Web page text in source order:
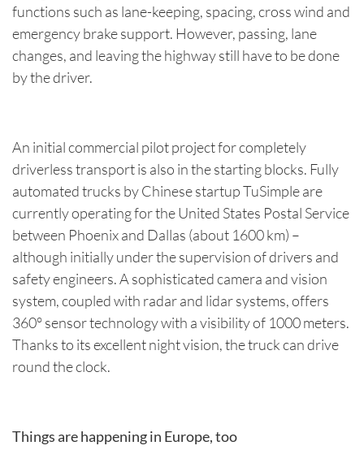
functions such as lane-keeping, spacing, cross wind and
emergency brake support. However, passing, lane
changes, and leaving the highway still have to be done
by the driver.
An initial commercial pilot project for completely
driverless transport is also in the starting blocks. Fully
automated trucks by Chinese startup TuSimple are
currently operating for the United States Postal Service
between Phoenix and Dallas (about 1600 km) –
although initially under the supervision of drivers and
safety engineers. A sophisticated camera and vision
system, coupled with radar and lidar systems, offers
360° sensor technology with a visibility of 1000 meters.
Thanks to its excellent night vision, the truck can drive
round the clock.
Things are happening in Europe, too